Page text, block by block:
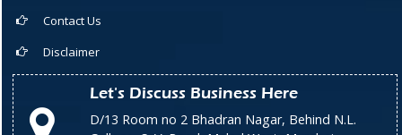
Contact Us
Disclaimer
Let's Discuss Business Here
D/13 Room no 2 Bhadran Nagar, Behind N.L.